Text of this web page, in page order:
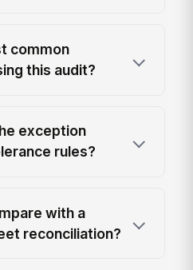
common
this audit?
exception
rules?
with a
reconciliation?